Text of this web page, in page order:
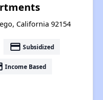
California 92154
payment Subsidized
Income Based